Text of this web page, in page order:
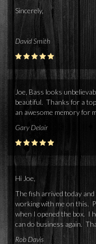
Sincerely,
David Smith
Joe, Bass looks
beautiful. Thanks for a
an awesome memory for
Gary Delair
Hi Joe,
The fish arrived today
working with me on this.
when I opened the box. I
can do business again.
Rob Davis